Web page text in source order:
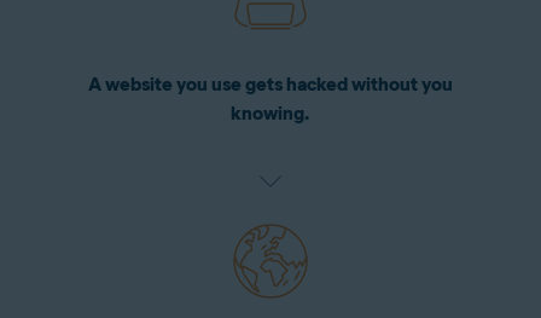
A website you use gets hacked without you
knowing.